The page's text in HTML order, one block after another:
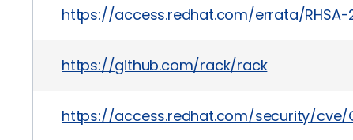
https://access.redhat.com/errata/RHSA-
https://github.com/rack/rack
https://access.redhat.com/security/cve/